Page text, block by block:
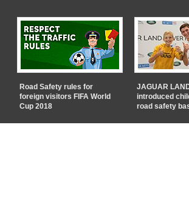
Road Safety rules for
foreign visitors FIFA World
Cup 2018
JAGUAR
introduced
road safety